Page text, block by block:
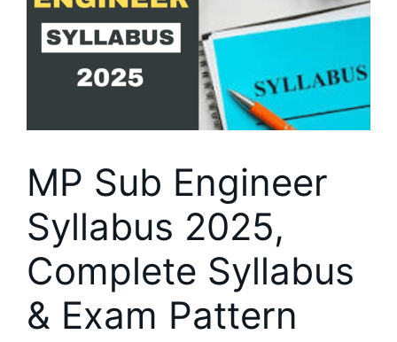
MP Sub Engineer
Syllabus 2025,
Complete Syllabus
& Exam Pattern